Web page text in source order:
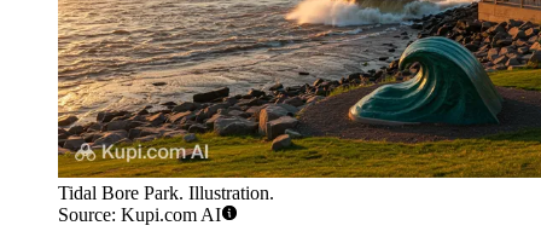
Tidal Bore Park. Illustration.
Source: Kupi.com AI